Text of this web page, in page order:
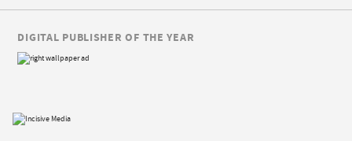
DIGITAL PUBLISHER OF THE YEAR